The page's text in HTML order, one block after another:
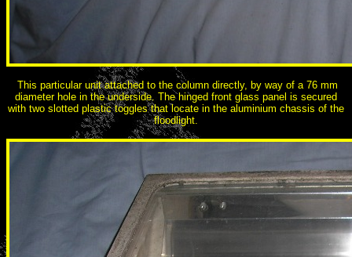
This particular unit attached to the column directly, by way of a 76 mm
diameter hole in the underside. The hinged front glass panel is secured
with two slotted plastic toggles that locate in the aluminium chassis of the
floodlight.